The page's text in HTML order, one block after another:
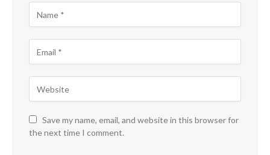
Save my name, email, and website in this browser for
the next time I comment.